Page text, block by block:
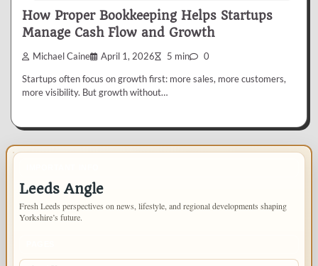
How Proper Bookkeeping Helps Startups
Manage Cash Flow and Growth
Michael Caine April 1, 2026 5 min 0
Startups often focus on growth first: more sales, more customers,
more visibility. But growth without…
Leeds Angle
Fresh Leeds perspectives on news, lifestyle, and regional developments shaping
Yorkshire’s future.